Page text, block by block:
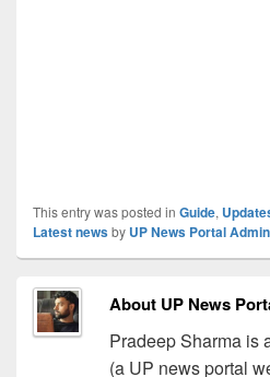
This entry was posted in Guide,
Latest newsby UP News Portal Admin
About UP News
Pradeep Sharma is
(a UP news portal